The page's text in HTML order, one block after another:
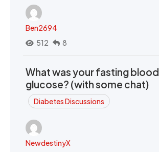
Ben2694
512
8
What was your fasting blood
glucose? (with some chat)
Diabetes Discussions
NewdestinyX